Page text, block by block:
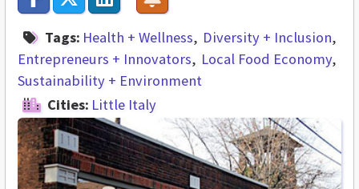
Tags: Health + Wellness
Diversity + Inclusion
Entrepreneurs + Innovators
Local Food Economy
Sustainability + Environment
Cities: Little Italy